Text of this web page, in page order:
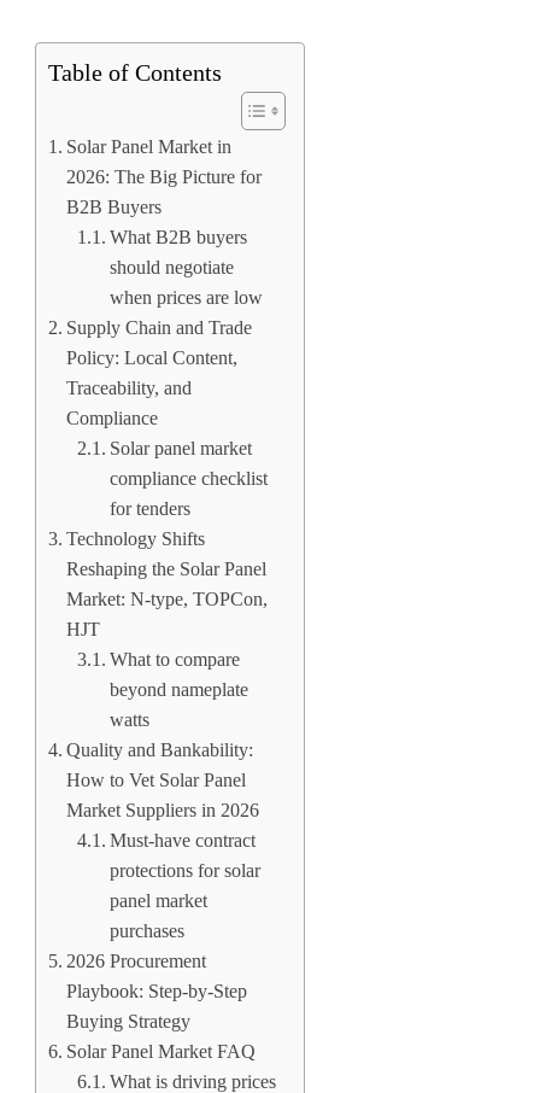
Table of Contents
Solar Panel Market in
2026: The Big Picture for
B2B Buyers
What B2B buyers
should negotiate
when prices are low
Supply Chain and Trade
Policy: Local Content,
Traceability, and
Compliance
Solar panel market
compliance checklist
for tenders
Technology Shifts
Reshaping the Solar Panel
Market: N-type, TOPCon,
HJT
What to compare
beyond nameplate
watts
Quality and Bankability:
How to Vet Solar Panel
Market Suppliers in 2026
Must-have contract
protections for solar
panel market
purchases
2026 Procurement
Playbook: Step-by-Step
Buying Strategy
Solar Panel Market FAQ
What is driving prices